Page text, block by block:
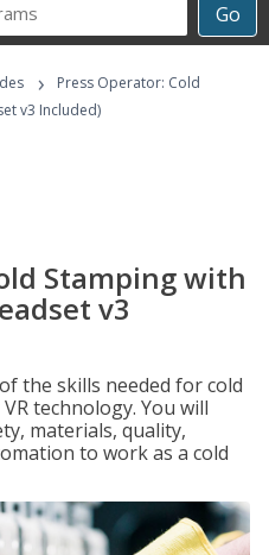
Go
›
Press Operator: Cold
v3 Included)
Stamping with
v3
the skills needed for cold
technology. You will
materials, quality,
to work as a cold